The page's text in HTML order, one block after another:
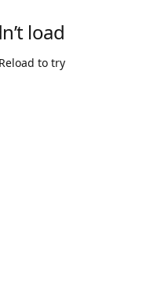
load
to try